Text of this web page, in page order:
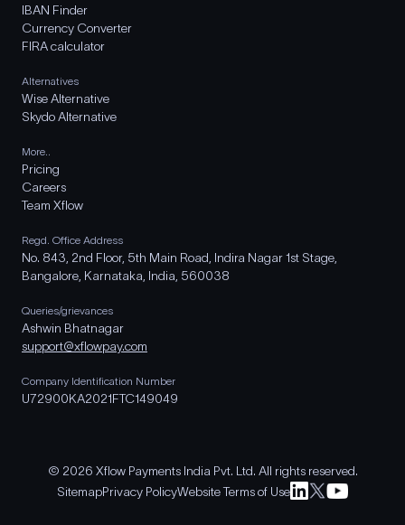
IBAN Finder
Currency Converter
FIRA calculator
Alternatives
Wise Alternative
Skydo Alternative
More..
Pricing
Careers
Team Xflow
Regd. Office Address
No. 843, 2nd Floor, 5th Main Road, Indira Nagar 1st Stage,
Bangalore, Karnataka, India, 560038
Queries/grievances
Ashwin Bhatnagar
support@xflowpay.com
Company Identification Number
U72900KA2021FTC149049
© 2026 Xflow Payments India Pvt. Ltd. All rights reserved.
SitemapPrivacy PolicyWebsite Terms of Use